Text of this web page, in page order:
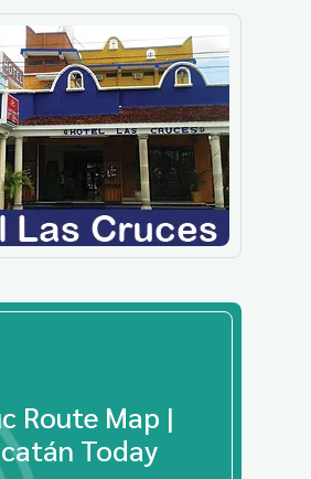
Route Map |
Today